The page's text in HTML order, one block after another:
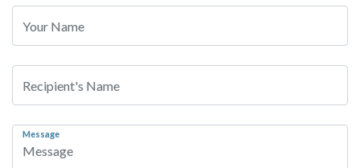
Message